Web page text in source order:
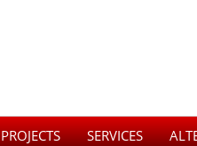
PROJECTS SERVICES